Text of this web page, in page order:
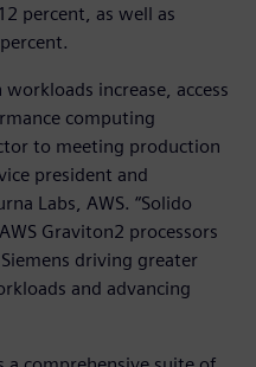
percent, as well as
increase, access
computing
to meeting production
president and
Labs, AWS. “Solido
Graviton2 processors
driving greater
and advancing